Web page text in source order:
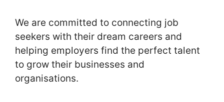
We are committed to connecting job
seekers with their dream careers and
helping employers find the perfect talent
to grow their businesses and
organisations.